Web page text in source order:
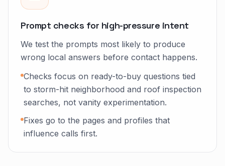
Prompt checks for high-pressure intent
We test the prompts most likely to produce
wrong local answers before contact happens.
Checks focus on ready-to-buy questions tied
to storm-hit neighborhood and roof inspection
searches, not vanity experimentation.
Fixes go to the pages and profiles that
influence calls first.